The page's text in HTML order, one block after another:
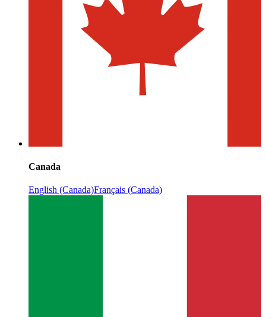
Canada
English (Canada)Français (Canada)